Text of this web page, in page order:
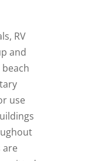
RV
and
use
are